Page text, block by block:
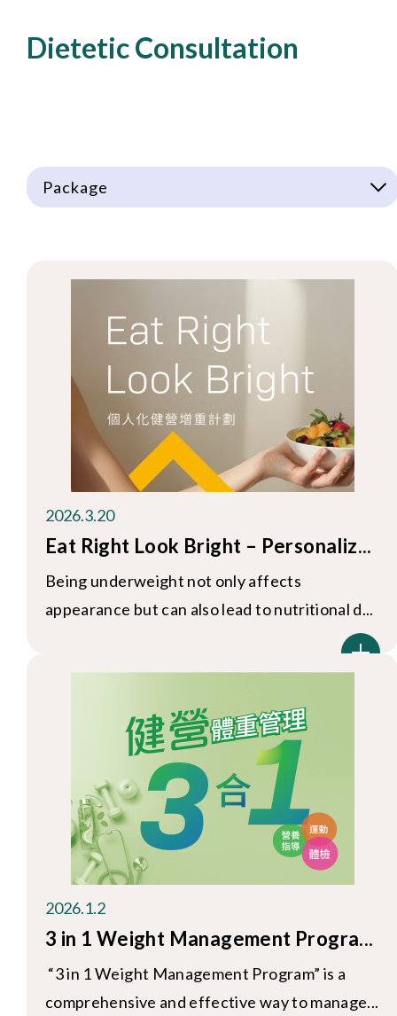
Dietetic Consultation
Package
2026.3.20
Eat Right Look Bright – Personaliz...
Being underweight not only affects
appearance but can also lead to nutritional d...
2026.1.2
3 in 1 Weight Management Progra...
“3 in 1 Weight Management Program” is a
comprehensive and effective way to manage...